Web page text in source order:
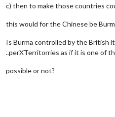
c) then to make those countries
this would for the Chinese be
Is Burma controlled by the British
..perXTerritorries as if it is one of
possible or not?